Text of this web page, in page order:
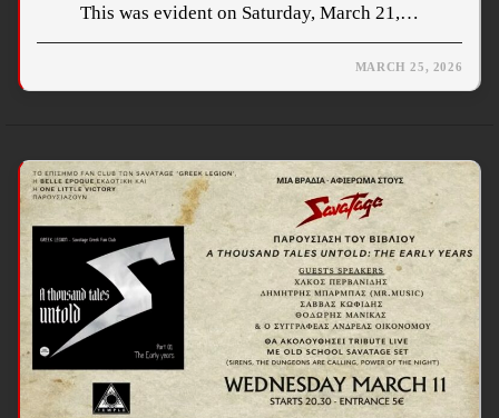
This was evident on Saturday, March 21,…
MARCH 25, 2026